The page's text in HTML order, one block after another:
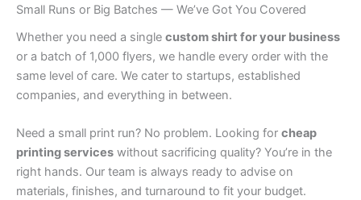
Small Runs or Big Batches — We’ve Got You Covered
Whether you need a single custom shirt for your business
or a batch of 1,000 flyers, we handle every order with the
same level of care. We cater to startups, established
companies, and everything in between.
Need a small print run? No problem. Looking for cheap
printing services without sacrificing quality? You’re in the
right hands. Our team is always ready to advise on
materials, finishes, and turnaround to fit your budget.